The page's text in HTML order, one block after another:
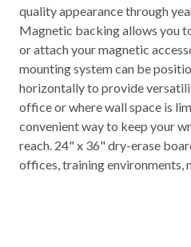
quality appearance through
Magnetic backing allows you
or attach your magnetic
mounting system can be
horizontally to provide
office or where wall space is
convenient way to keep your
reach. 24" x 36" dry-erase
offices, training environments,